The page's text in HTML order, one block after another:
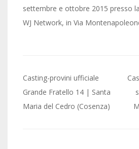
settembre e ottobre 2015 presso
WJ Network, in Via
Post
navigation
Casting-provini ufficiale
Grande Fratello 14 | Santa
Maria del Cedro (Cosenza)